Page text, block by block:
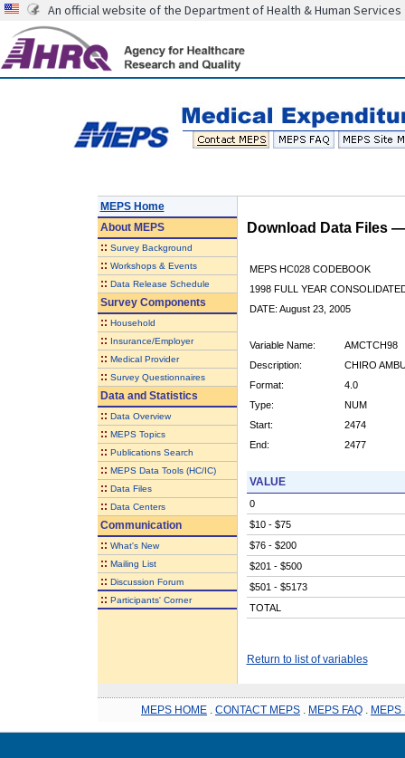
An official website of the Department of Health & Human Services
MEPS Home
AboutMEPS
:: Survey Background
:: Workshops & Events
:: Data Release Schedule
Survey Components
:: Household
:: Insurance/Employer
:: Medical Provider
:: Survey Questionnaires
Data and Statistics
:: Data Overview
:: MEPS Topics
:: Publications Search
:: MEPS Data Tools (HC/IC)
:: Data Files
:: Data Centers
Communication
:: What's New
:: Mailing List
:: Discussion Forum
:: Participants' Corner
Download Data Files
MEPS HC028 CODEBOOK
1998 FULL YEAR
DATE: August 23, 2005
Variable Name:
AMCTCH98
Description:
CHIRO
Format:
4.0
Type:
NUM
Start:
2474
End:
2477
VALUE
0
$10 - $75
$76 - $200
$201 - $500
$501 - $5173
TOTAL
Return to list of variables
MEPS HOME CONTACT MEPS MEPS FAQ MEPS